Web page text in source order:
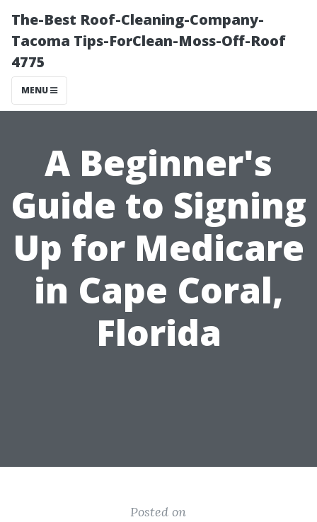
The-Best Roof-Cleaning-Company-
Tacoma Tips-ForClean-Moss-Off-Roof
4775
MENU
A Beginner's
Guide to Signing
Up for Medicare
in Cape Coral,
Florida
Posted on